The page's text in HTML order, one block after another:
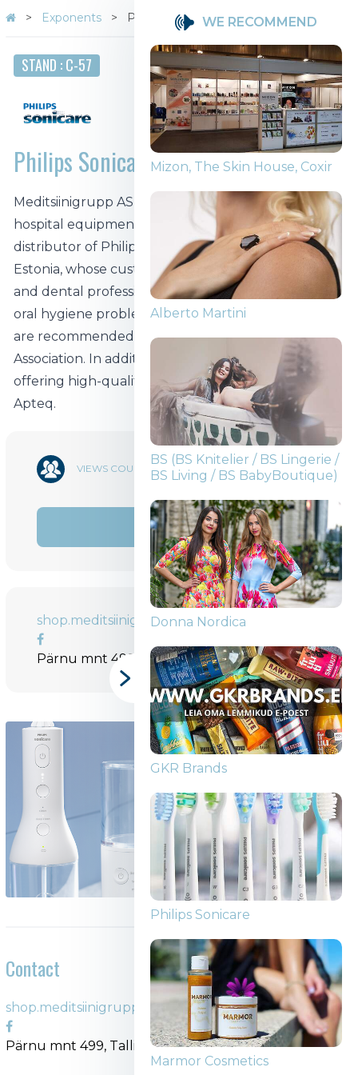
Exponents Philips Sonicare
STAND : C-57
Philips Sonicare
Meditsiinigrupp AS has been an importer of Philips
hospital equipment for over 26 years. It is the first
distributor of Philips Sonicare toothbrushes in
Estonia, whose customers and partners are dentists
and dental professionals in order to jointly prevent
oral hygiene problems. Philips Sonicare products
are recommended by the Estonian Dental
Association. In addition to oral care, we will also be
offering high-quality Finnish food supplements
Apteq.
VIEWS COUNT 15 962
SHARE
shop.meditsiinigrupp.ee
Pärnu mnt 499, Tallinn
Contact
shop.meditsiinigrupp.ee
Pärnu mnt 499, Tallinn
WE RECOMMEND
Mizon, The Skin House, Coxir
Alberto Martini
BS (BS Knitelier / BS Lingerie /
BS Living / BS BabyBoutique)
Donna Nordica
GKR Brands
Philips Sonicare
Marmor Cosmetics